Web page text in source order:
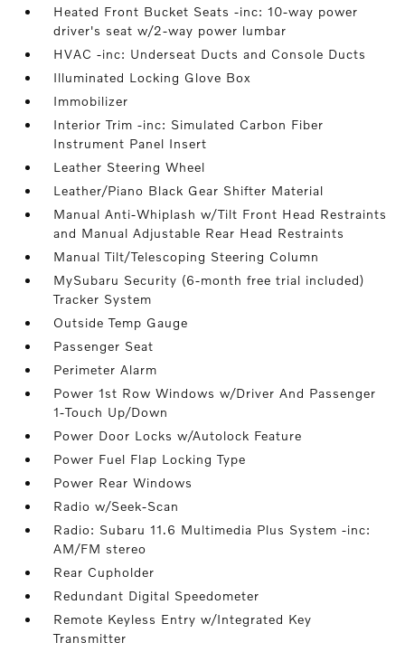
Heated Front Bucket Seats -inc: 10-way power
driver's seat w/2-way power lumbar
HVAC -inc: Underseat Ducts and Console Ducts
Illuminated Locking Glove Box
Immobilizer
Interior Trim -inc: Simulated Carbon Fiber
Instrument Panel Insert
Leather Steering Wheel
Leather/Piano Black Gear Shifter Material
Manual Anti-Whiplash w/Tilt Front Head Restraints
and Manual Adjustable Rear Head Restraints
Manual Tilt/Telescoping Steering Column
MySubaru Security (6-month free trial included)
Tracker System
Outside Temp Gauge
Passenger Seat
Perimeter Alarm
Power 1st Row Windows w/Driver And Passenger
1-Touch Up/Down
Power Door Locks w/Autolock Feature
Power Fuel Flap Locking Type
Power Rear Windows
Radio w/Seek-Scan
Radio: Subaru 11.6 Multimedia Plus System -inc:
AM/FM stereo
Rear Cupholder
Redundant Digital Speedometer
Remote Keyless Entry w/Integrated Key
Transmitter